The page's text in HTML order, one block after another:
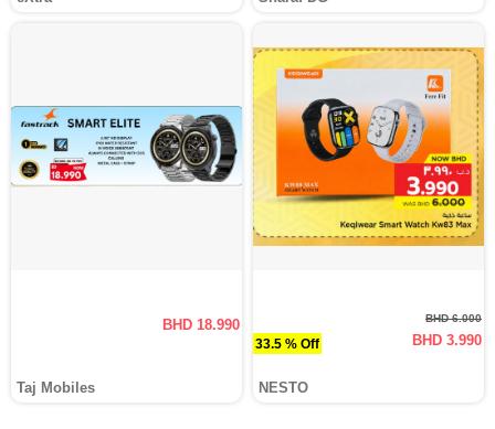
BHD 18.990
Taj Mobiles
33.5 % Off
BHD 6.000
BHD 3.990
NESTO